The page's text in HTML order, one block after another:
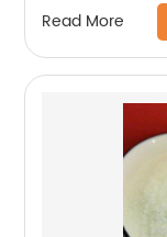
Read More